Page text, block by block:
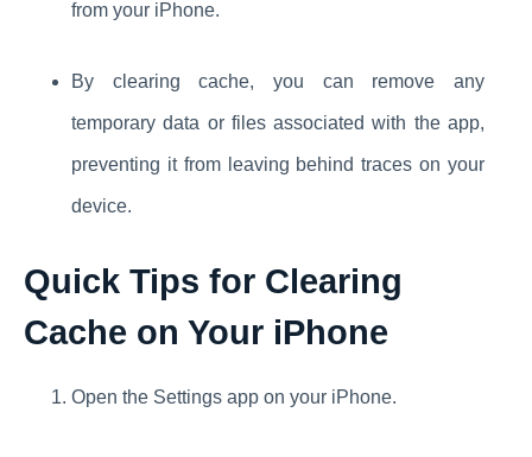
from your iPhone.
By clearing cache, you can remove any
temporary data or files associated with the app,
preventing it from leaving behind traces on your
device.
Quick Tips for Clearing
Cache on Your iPhone
Open the Settings app on your iPhone.